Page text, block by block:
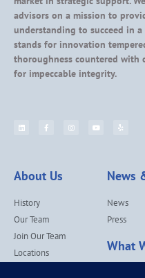
advisors on a mission to
understanding to succeed in
stands for innovation
thoroughness countered with
for impeccable integrity.
About Us
History
Our Team
Join Our Team
Locations
News
News
Press
What